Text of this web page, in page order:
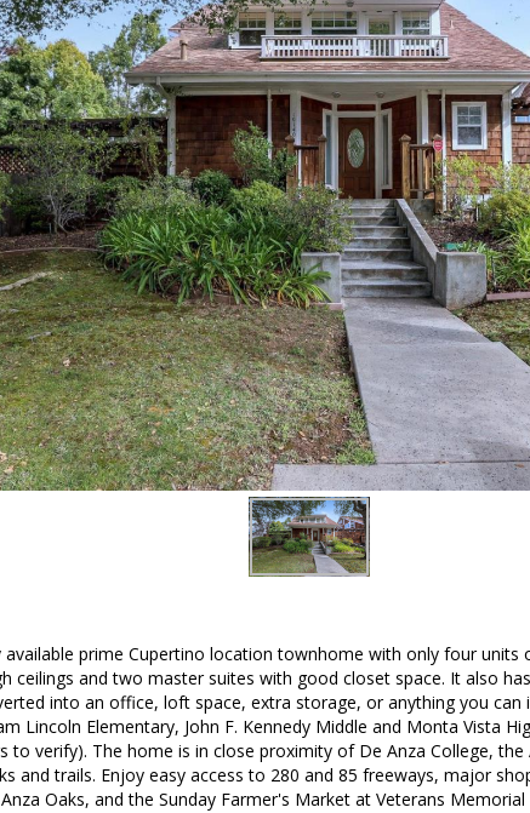
prime Cupertino location townhome with only four units
ceilings and two master suites with good closet space. It also
into an office, loft space, extra storage, or anything you can
Lincoln Elementary, John F. Kennedy Middle and Monta Vista
to verify). The home is in close proximity of De Anza College,
and trails. Enjoy easy access to 280 and 85 freeways, major
Oaks, and the Sunday Farmer's Market at Veterans